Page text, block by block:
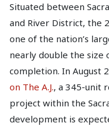
Situated between
and River District, the
one of the nation’s
nearly double the size
completion. In August
on The A.J., a 345-unit
project within the
development is